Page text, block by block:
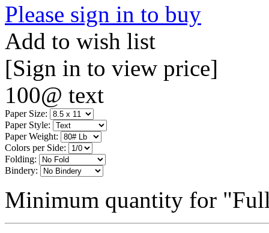
Please sign in to buy
Add to wish list
[Sign in to view price]
100@ text
Paper Size:
Paper Style:
Paper Weight:
Colors per Side:
Folding:
Bindery:
Minimum quantity for